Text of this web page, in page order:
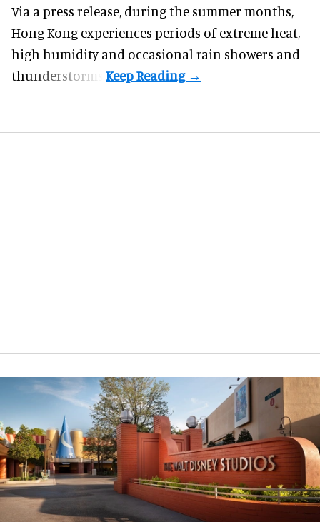
Via a press release, during the summer months,
Hong Kong experiences periods of extreme heat,
high humidity and occasional rain showers and
thunderstorms.